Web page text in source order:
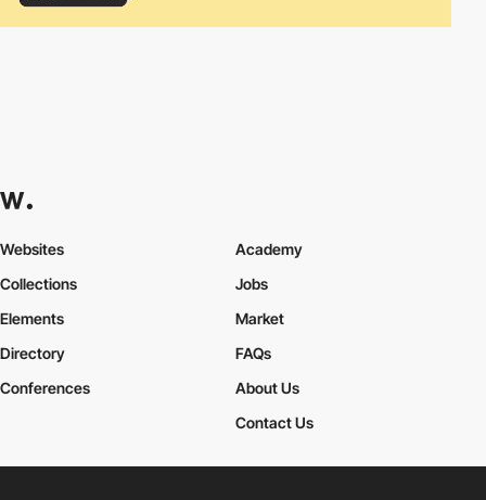
Websites
Collections
Elements
Academy
Jobs
Market
Directory
Conferences
FAQs
About Us
Contact Us